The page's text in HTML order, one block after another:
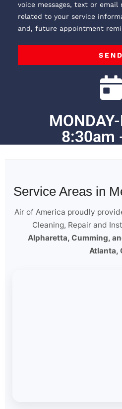
voice messages, text or email
related to your service
and, future appointment
SEND
8:30am
Service Areas in
Air of America proudly
Cleaning, Repair and
Alpharetta, Cumming,
Atlanta,